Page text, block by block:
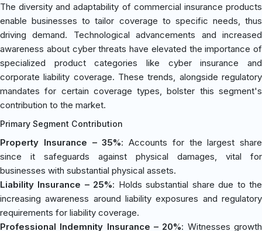
The diversity and adaptability of commercial insurance products
enable businesses to tailor coverage to specific needs, thus
driving demand. Technological advancements and increased
awareness about cyber threats have elevated the importance of
specialized product categories like cyber insurance and
corporate liability coverage. These trends, alongside regulatory
mandates for certain coverage types, bolster this segment's
contribution to the market.
Primary Segment Contribution
Property Insurance – 35%: Accounts for the largest share
since it safeguards against physical damages, vital for
businesses with substantial physical assets.
Liability Insurance – 25%: Holds substantial share due to the
increasing awareness around liability exposures and regulatory
requirements for liability coverage.
Professional Indemnity Insurance – 20%: Witnesses growth